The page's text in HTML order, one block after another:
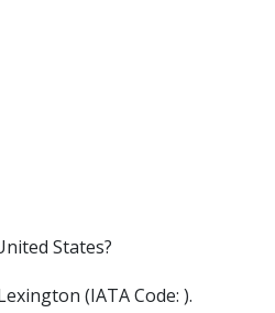
States?
(IATA Code: ).